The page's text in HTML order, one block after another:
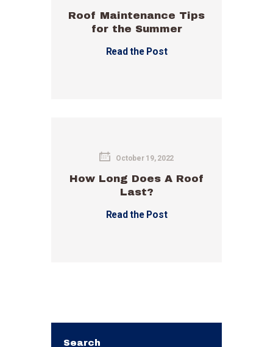
Roof Maintenance Tips
for the Summer
Read the Post
October 19, 2022
How Long Does A Roof
Last?
Read the Post
Search